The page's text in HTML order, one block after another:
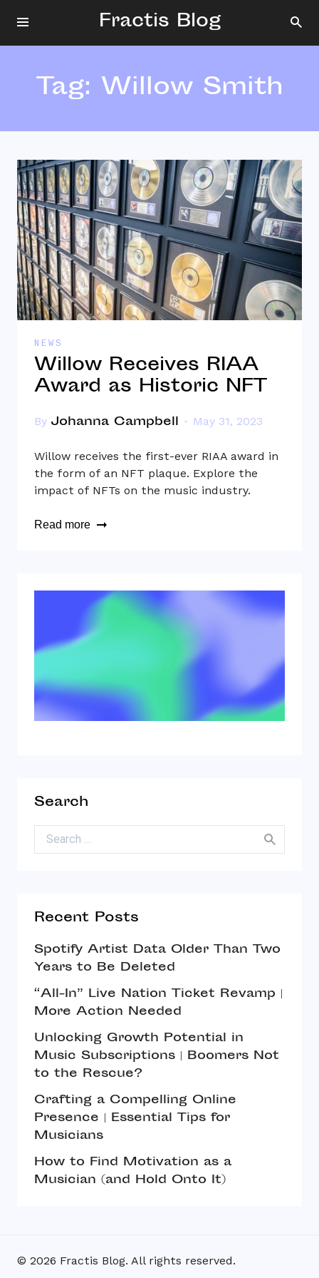
Fractis Blog
Tag: Willow Smith
NEWS
Willow Receives RIAA
Award as Historic NFT
By Johanna Campbell May 31, 2023
Willow receives the first-ever RIAA award in
the form of an NFT plaque. Explore the
impact of NFTs on the music industry.
Read more
Search
Search for:
Recent Posts
Spotify Artist Data Older Than Two
Years to Be Deleted
“All-In” Live Nation Ticket Revamp |
More Action Needed
Unlocking Growth Potential in
Music Subscriptions | Boomers Not
to the Rescue?
Crafting a Compelling Online
Presence | Essential Tips for
Musicians
How to Find Motivation as a
Musician (and Hold Onto It)
© 2026 Fractis Blog. All rights reserved.